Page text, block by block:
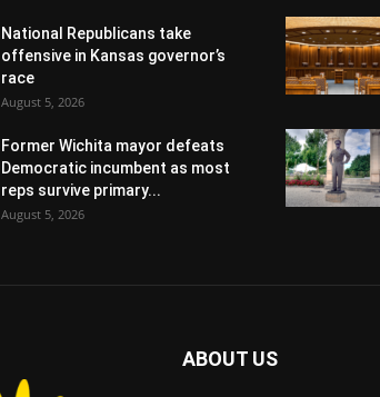
National Republicans take
offensive in Kansas governor’s
race
August 5, 2026
Former Wichita mayor defeats
Democratic incumbent as most
reps survive primary...
August 5, 2026
ABOUT US